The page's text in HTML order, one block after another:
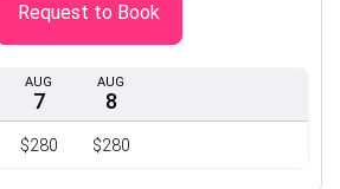
AUG
7
$280
AUG
8
$280
Request to Book